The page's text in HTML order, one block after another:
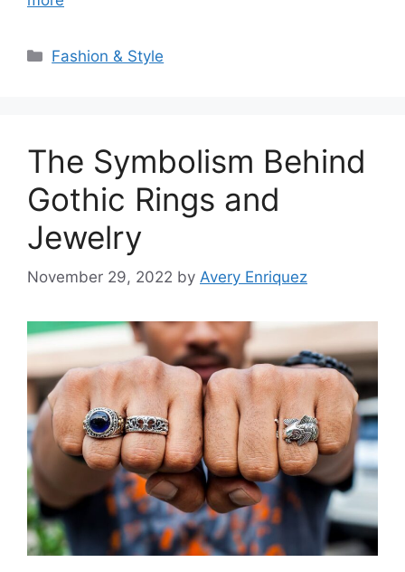
Categories
Fashion & Style
The Symbolism Behind
Gothic Rings and
Jewelry
November 29, 2022 by Avery Enriquez